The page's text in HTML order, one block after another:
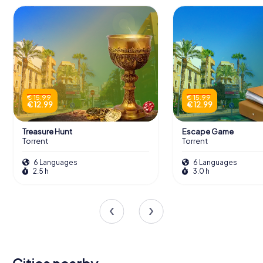
€ 15.99
€ 12.99
Treasure Hunt
Torrent
6 Languages
2.5 h
€ 15.99
€ 12.99
Escape Game
Torrent
6 Languages
3.0 h